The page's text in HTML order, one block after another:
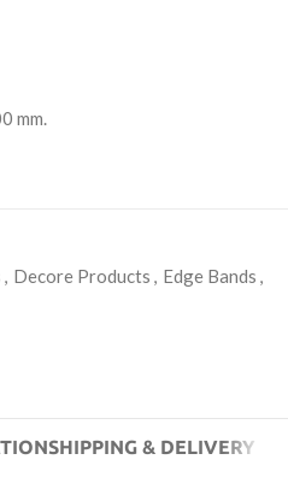
mm.
, Decore Products , Edge Bands ,
SHIPPING & DELIVERY